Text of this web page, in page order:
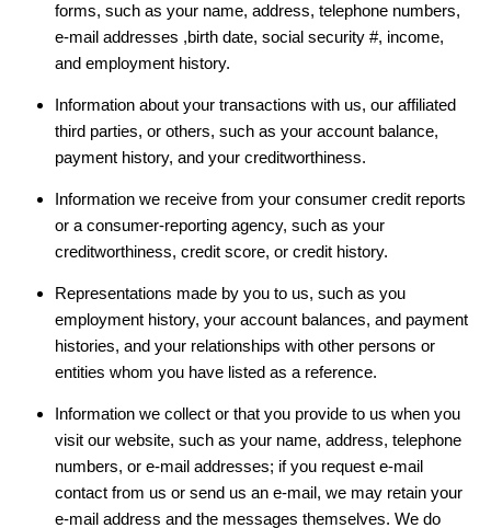
forms, such as your name, address, telephone numbers,
e-mail addresses ,birth date, social security #, income,
and employment history.
Information about your transactions with us, our affiliated
third parties, or others, such as your account balance,
payment history, and your creditworthiness.
Information we receive from your consumer credit reports
or a consumer-reporting agency, such as your
creditworthiness, credit score, or credit history.
Representations made by you to us, such as you
employment history, your account balances, and payment
histories, and your relationships with other persons or
entities whom you have listed as a reference.
Information we collect or that you provide to us when you
visit our website, such as your name, address, telephone
numbers, or e-mail addresses; if you request e-mail
contact from us or send us an e-mail, we may retain your
e-mail address and the messages themselves. We do